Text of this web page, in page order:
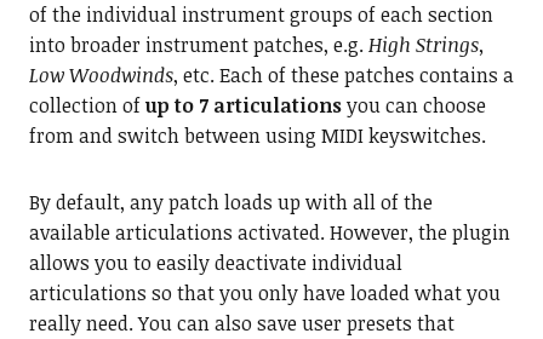
of the individual instrument groups of each section
into broader instrument patches, e.g.High Strings,
Low Woodwinds, etc. Each of these patches contains a
collection ofup to 7 articulationsyou can choose
from and switch between using MIDI keyswitches.
By default, any patch loads up with all of the
available articulations activated. However, the plugin
allows you to easily deactivate individual
articulations so that you only have loaded what you
really need. You can also save user presets that